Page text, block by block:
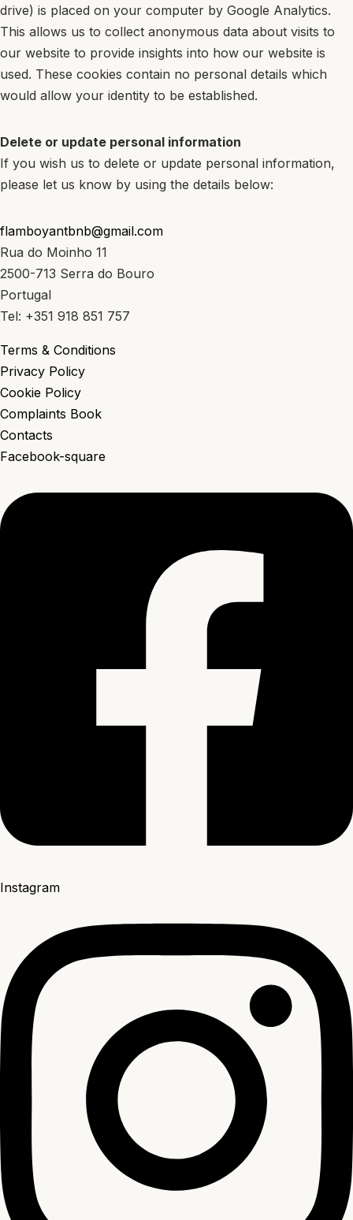
drive) is placed on your computer by Google Analytics.
This allows us to collect anonymous data about visits to
our website to provide insights into how our website is
used. These cookies contain no personal details which
would allow your identity to be established.
Delete or update personal information
If you wish us to delete or update personal information,
please let us know by using the details below:
flamboyantbnb@gmail.com
Rua do Moinho 11
2500-713 Serra do Bouro
Portugal
Tel: +351 918 851 757
Terms & Conditions
Privacy Policy
Cookie Policy
Complaints Book
Contacts
Facebook-square
Instagram